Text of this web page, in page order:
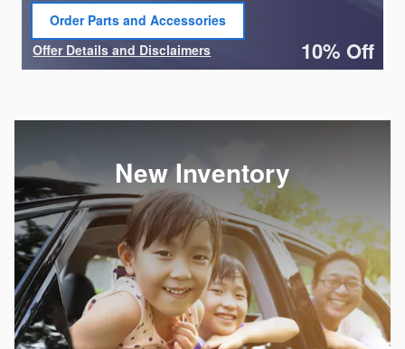
Order Parts and Accessories
Offer Details and Disclaimers
Open Details Modal 10% Off
New Inventory